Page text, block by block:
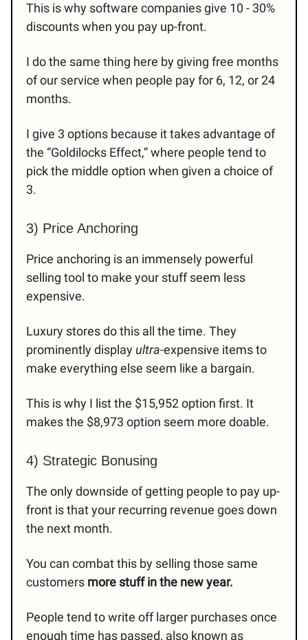
This is why software companies give 10 - 30%
discounts when you pay up-front.
I do the same thing here by giving free months
of our service when people pay for 6, 12, or 24
months.
I give 3 options because it takes advantage of
the “Goldilocks Effect,” where people tend to
pick the middle option when given a choice of
3.
3) Price Anchoring
Price anchoring is an immensely powerful
selling tool to make your stuff seem less
expensive.
Luxury stores do this all the time. They
prominently display ultra-expensive items to
make everything else seem like a bargain.
This is why I list the $15,952 option first. It
makes the $8,973 option seem more doable.
4) Strategic Bonusing
The only downside of getting people to pay up-
front is that your recurring revenue goes down
the next month.
You can combat this by selling those same
customers more stuff in the new year.
People tend to write off larger purchases once
enough time has passed, also known as